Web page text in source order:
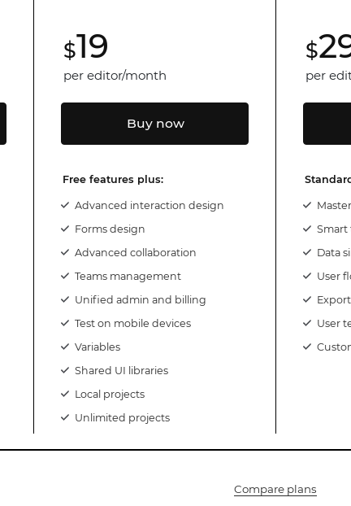
iOS 18 UI library, latest devices, and
more
$19
per editor/month
Buy now
Free features plus:
Advanced interaction design
Forms design
Advanced collaboration
Teams management
Unified admin and billing
Test on mobile devices
Variables
Shared UI libraries
Local projects
Unlimited projects
$
per
Smart
Data
User
Export
User
Compare plans